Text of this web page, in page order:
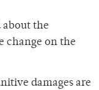
about the
change on the
damages are